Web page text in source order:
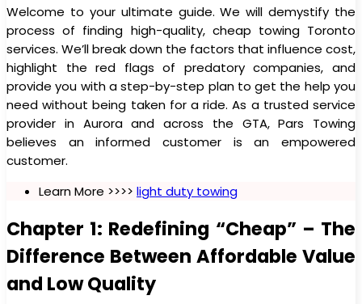
Welcome to your ultimate guide. We will demystify the
process of finding high-quality, cheap towing Toronto
services. We’ll break down the factors that influence cost,
highlight the red flags of predatory companies, and
provide you with a step-by-step plan to get the help you
need without being taken for a ride. As a trusted service
provider in Aurora and across the GTA, Pars Towing
believes an informed customer is an empowered
customer.
Learn More >>>> light duty towing
Chapter 1: Redefining “Cheap” – The
Difference Between Affordable Value
and Low Quality